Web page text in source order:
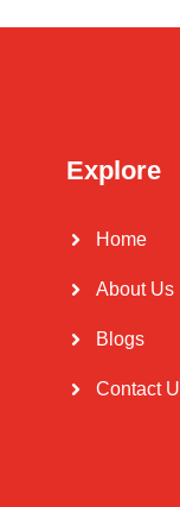
Explore
Home
About Us
Blogs
Contact